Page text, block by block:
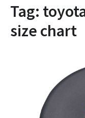
Tag:
size chart